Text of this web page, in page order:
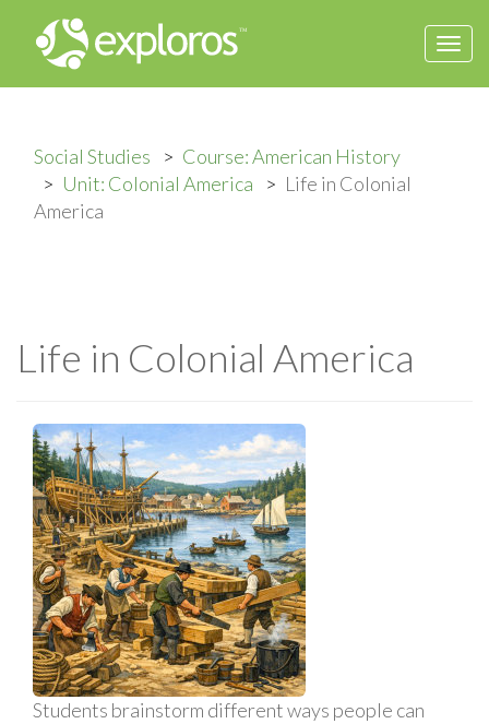
Social Studies
Course: American History
Unit: Colonial America
Life in Colonial
America
Life in Colonial America
Students brainstorm different ways people can